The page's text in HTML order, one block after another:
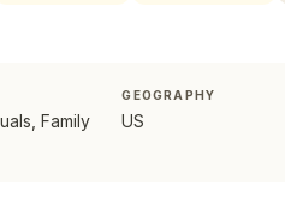
Family
GEOGRAPHY
US